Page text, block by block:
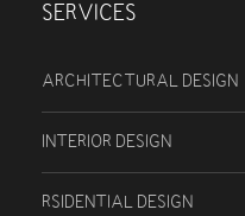
SERVICES
ARCHITECTURAL DESIGN
INTERIOR DESIGN
RSIDENTIAL DESIGN